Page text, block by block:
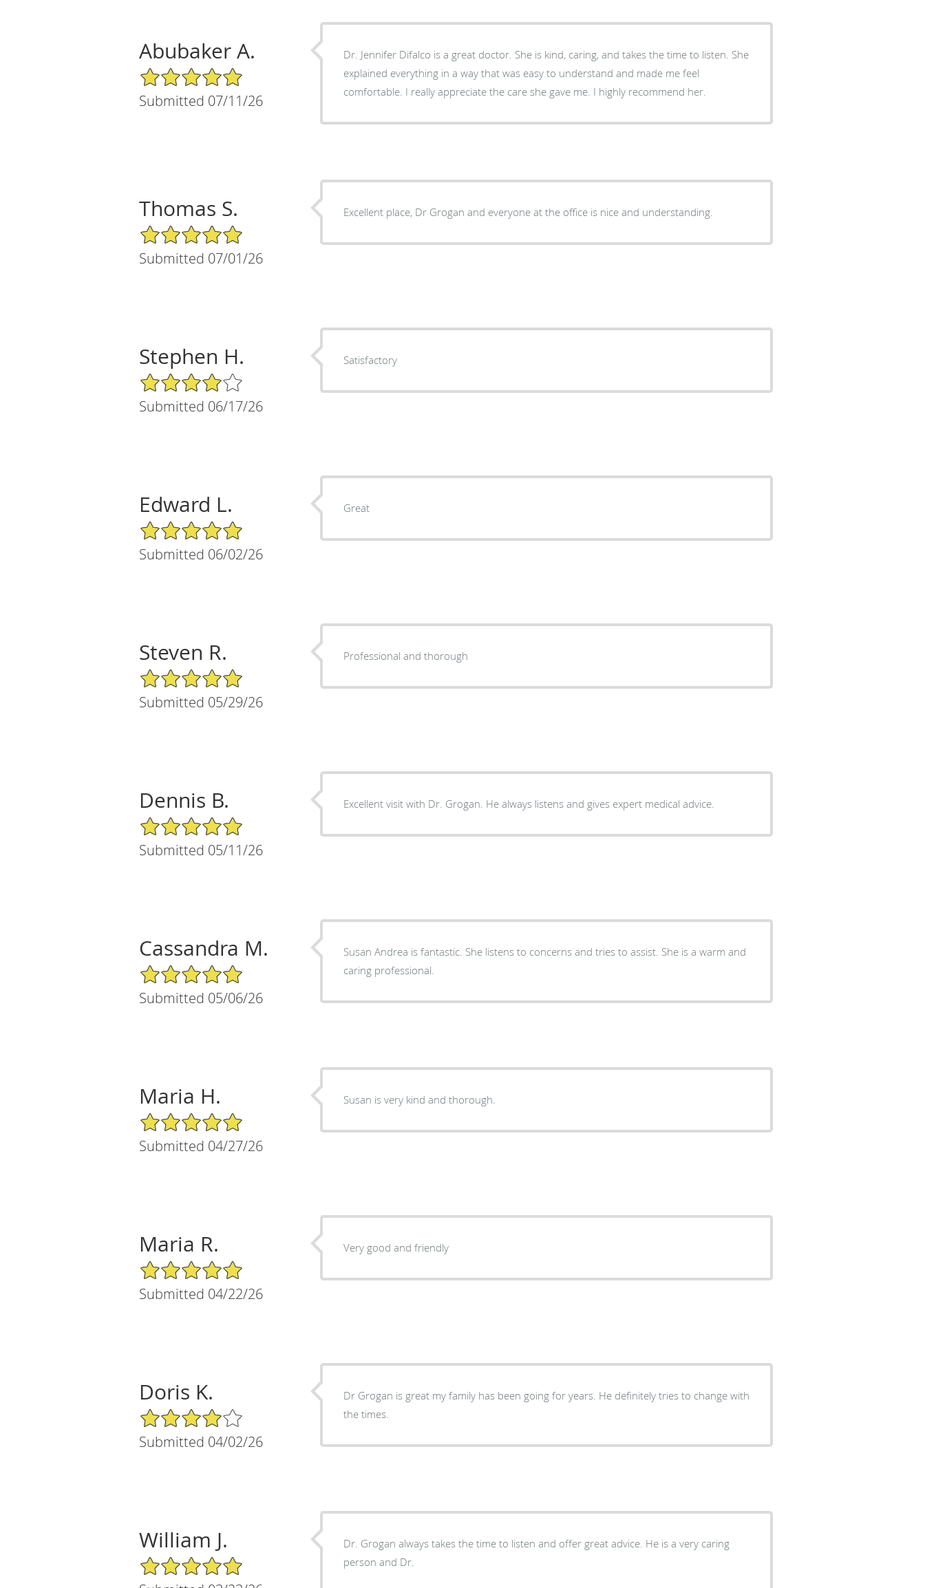
Abubaker A.
5/5 Star Rating
Submitted 07/11/26
Dr. Jennifer Difalco is a great doctor. She is kind, caring, and takes the time to listen. She
explained everything in a way that was easy to understand and made me feel
comfortable. I really appreciate the care she gave me. I highly recommend her.
Thomas S.
5/5 Star Rating
Submitted 07/01/26
Excellent place, Dr Grogan and everyone at the office is nice and understanding.
Stephen H.
4/5 Star Rating
Submitted 06/17/26
Satisfactory
Edward L.
5/5 Star Rating
Submitted 06/02/26
Great
Steven R.
5/5 Star Rating
Submitted 05/29/26
Professional and thorough
Dennis B.
5/5 Star Rating
Submitted 05/11/26
Excellent visit with Dr. Grogan. He always listens and gives expert medical advice.
Cassandra M.
5/5 Star Rating
Submitted 05/06/26
Susan Andrea is fantastic. She listens to concerns and tries to assist. She is a warm and
caring professional.
Maria H.
5/5 Star Rating
Submitted 04/27/26
Susan is very kind and thorough.
Maria R.
5/5 Star Rating
Submitted 04/22/26
Very good and friendly
Doris K.
4/5 Star Rating
Submitted 04/02/26
Dr Grogan is great my family has been going for years. He definitely tries to change with
the times.
William J.
5/5 Star Rating
Dr. Grogan always takes the time to listen and offer great advice. He is a very caring
person and Dr.